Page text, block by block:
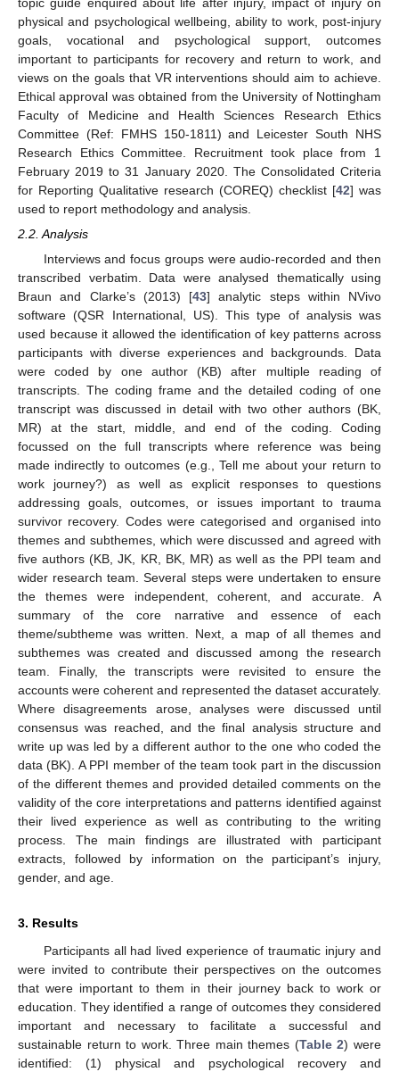
physical and psychological wellbeing, ability to work, post-injury
goals, vocational and psychological support, outcomes
important to participants for recovery and return to work, and
views on the goals that VR interventions should aim to achieve.
Ethical approval was obtained from the University of Nottingham
Faculty of Medicine and Health Sciences Research Ethics
Committee (Ref: FMHS 150-1811) and Leicester South NHS
Research Ethics Committee. Recruitment took place from 1
February 2019 to 31 January 2020. The Consolidated Criteria
for Reporting Qualitative research (COREQ) checklist [42] was
used to report methodology and analysis.
2.2. Analysis
Interviews and focus groups were audio-recorded and then
transcribed verbatim. Data were analysed thematically using
Braun and Clarke’s (2013) [43] analytic steps within NVivo
software (QSR International, US). This type of analysis was
used because it allowed the identification of key patterns across
participants with diverse experiences and backgrounds. Data
were coded by one author (KB) after multiple reading of
transcripts. The coding frame and the detailed coding of one
transcript was discussed in detail with two other authors (BK,
MR) at the start, middle, and end of the coding. Coding
focussed on the full transcripts where reference was being
made indirectly to outcomes (e.g., Tell me about your return to
work journey?) as well as explicit responses to questions
addressing goals, outcomes, or issues important to trauma
survivor recovery. Codes were categorised and organised into
themes and subthemes, which were discussed and agreed with
five authors (KB, JK, KR, BK, MR) as well as the PPI team and
wider research team. Several steps were undertaken to ensure
the themes were independent, coherent, and accurate. A
summary of the core narrative and essence of each
theme/subtheme was written. Next, a map of all themes and
subthemes was created and discussed among the research
team. Finally, the transcripts were revisited to ensure the
accounts were coherent and represented the dataset accurately.
Where disagreements arose, analyses were discussed until
consensus was reached, and the final analysis structure and
write up was led by a different author to the one who coded the
data (BK). A PPI member of the team took part in the discussion
of the different themes and provided detailed comments on the
validity of the core interpretations and patterns identified against
their lived experience as well as contributing to the writing
process. The main findings are illustrated with participant
extracts, followed by information on the participant’s injury,
gender, and age.
3. Results
Participants all had lived experience of traumatic injury and
were invited to contribute their perspectives on the outcomes
that were important to them in their journey back to work or
education. They identified a range of outcomes they considered
important and necessary to facilitate a successful and
sustainable return to work. Three main themes (Table 2) were
identified: (1) physical and psychological recovery and